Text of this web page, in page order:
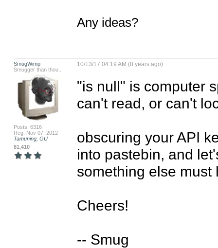
Any ideas?
SmugWimp
Smugger than thou...
Posts: 6316
Reg: Nov 07, 2012
Tamuning, GU
81,410
10/13/17 04:19 AM (8 years ago)
"is null" is computer
can't read, or can't
obscuring your API
into pastebin, and
something else must
Cheers!
-- Smug